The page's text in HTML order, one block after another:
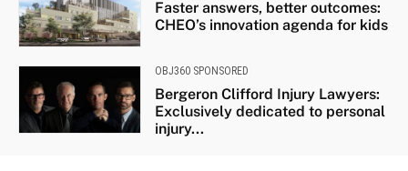
Faster answers, better outcomes:
CHEO’s innovation agenda for kids
OBJ360 SPONSORED
Bergeron Clifford Injury Lawyers:
Exclusively dedicated to personal
injury...